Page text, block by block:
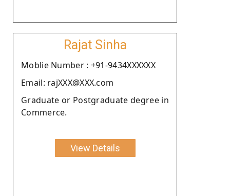
Rajat Sinha
Moblie Number : +91-9434XXXXXX
Email: rajXXX@XXX.com
Graduate or Postgraduate degree in
Commerce.
View Details